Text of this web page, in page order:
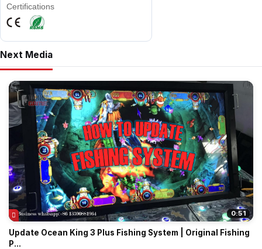
Certifications
Next Media
0:51
Update Ocean King 3 Plus Fishing System | Original Fishing
P...